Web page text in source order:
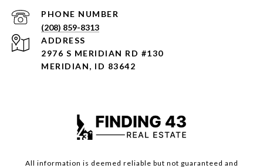
PHONE NUMBER
(208) 859-8313
ADDRESS
2976 S MERIDIAN RD #130
MERIDIAN, ID 83642
All information is deemed reliable but not guaranteed and